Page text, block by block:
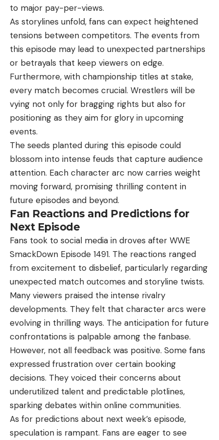
to major pay-per-views.
As storylines unfold, fans can expect heightened
tensions between competitors. The events from
this episode may lead to unexpected partnerships
or betrayals that keep viewers on edge.
Furthermore, with championship titles at stake,
every match becomes crucial. Wrestlers will be
vying not only for bragging rights but also for
positioning as they aim for glory in upcoming
events.
The seeds planted during this episode could
blossom into intense feuds that capture audience
attention. Each character arc now carries weight
moving forward, promising thrilling content in
future episodes and beyond.
Fan Reactions and Predictions for
Next Episode
Fans took to social media in droves after WWE
SmackDown Episode 1491. The reactions ranged
from excitement to disbelief, particularly regarding
unexpected match outcomes and storyline twists.
Many viewers praised the intense rivalry
developments. They felt that character arcs were
evolving in thrilling ways. The anticipation for future
confrontations is palpable among the fanbase.
However, not all feedback was positive. Some fans
expressed frustration over certain booking
decisions. They voiced their concerns about
underutilized talent and predictable plotlines,
sparking debates within online communities.
As for predictions about next week’s episode,
speculation is rampant. Fans are eager to see